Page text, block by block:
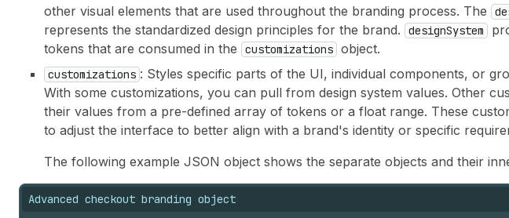
other visual elements that are used throughout the branding process. The
represents the standardized design principles for the brand.
designSystem
tokens that are consumed in the
customizations object.
customizations : Styles specific parts of the UI, individual components, or
With some customizations, you can pull from design system values. Other
their values from a pre-defined array of tokens or a float range. These
to adjust the interface to better align with a brand's identity or specific
The following example JSON object shows the separate objects and their
Advanced checkout branding object